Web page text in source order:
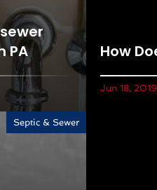
PA
How
Jun 18, 2019
Septic & Sewer